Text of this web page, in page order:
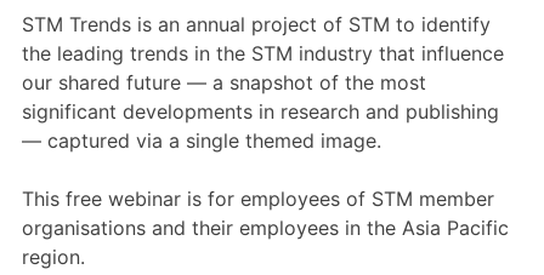
STM Trends is an annual project of STM to identify
the leading trends in the STM industry that influence
our shared future — a snapshot of the most
significant developments in research and publishing
— captured via a single themed image.
This free webinar is for employees of STM member
organisations and their employees in the Asia Pacific
region.